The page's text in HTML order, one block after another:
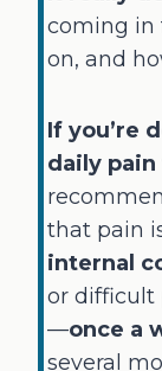
coming in
on, and
If you’re
daily pain
that pain
internal
or difficult
—once a
several